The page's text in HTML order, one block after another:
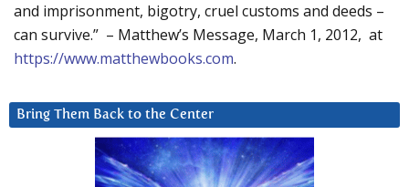
and imprisonment, bigotry, cruel customs and deeds –
can survive.” – Matthew’s Message, March 1, 2012, at
https://www.matthewbooks.com.
Bring Them Back to the Center